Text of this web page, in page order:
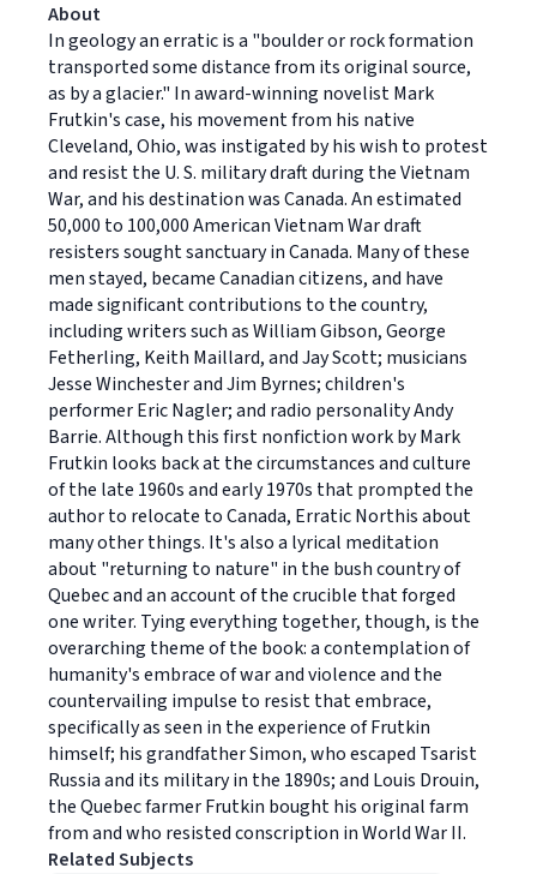
About
In geology an erratic is a "boulder or rock formation
transported some distance from its original source,
as by a glacier." In award-winning novelist Mark
Frutkin's case, his movement from his native
Cleveland, Ohio, was instigated by his wish to protest
and resist the U. S. military draft during the Vietnam
War, and his destination was Canada. An estimated
50,000 to 100,000 American Vietnam War draft
resisters sought sanctuary in Canada. Many of these
men stayed, became Canadian citizens, and have
made significant contributions to the country,
including writers such as William Gibson, George
Fetherling, Keith Maillard, and Jay Scott; musicians
Jesse Winchester and Jim Byrnes; children's
performer Eric Nagler; and radio personality Andy
Barrie. Although this first nonfiction work by Mark
Frutkin looks back at the circumstances and culture
of the late 1960s and early 1970s that prompted the
author to relocate to Canada, Erratic Northis about
many other things. It's also a lyrical meditation
about "returning to nature" in the bush country of
Quebec and an account of the crucible that forged
one writer. Tying everything together, though, is the
overarching theme of the book: a contemplation of
humanity's embrace of war and violence and the
countervailing impulse to resist that embrace,
specifically as seen in the experience of Frutkin
himself; his grandfather Simon, who escaped Tsarist
Russia and its military in the 1890s; and Louis Drouin,
the Quebec farmer Frutkin bought his original farm
from and who resisted conscription in World War II.
Related Subjects